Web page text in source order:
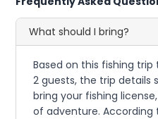
What should I bring?
Based on this fishing
2 guests, the trip
bring your fishing
of adventure.